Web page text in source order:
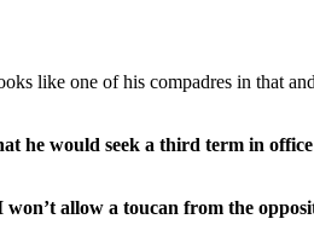
like one of his compadres in that
he would seek a third term in
allow a toucan from the